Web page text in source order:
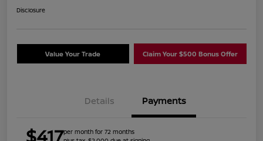
Disclosure
Value Your Trade Claim Your $500 Bonus Offer
Details Payments
$417per month for 72 months